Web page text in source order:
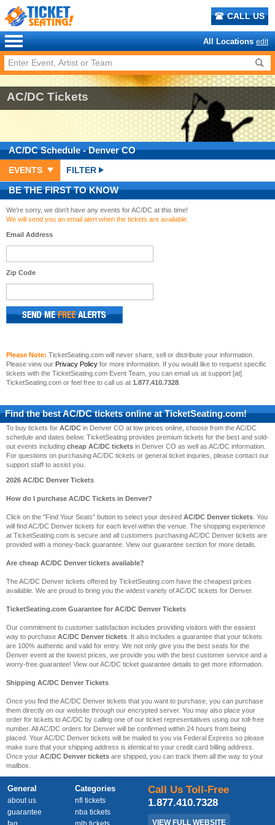
CALL US
All Locations edit
AC/DC Tickets
AC/DCSchedule- Denver CO
EVENTS FILTER
BE THE FIRST TO KNOW
We're sorry, we don't have any events for AC/DC at this time!
We will send you an email alert when the tickets are available.
Email Address
Zip Code
Please Note: TicketSeating.com will never share, sell or distribute your information.
Please view our Privacy Policy for more information. If you would like to request specific
tickets with the TicketSeating.com Event Team, you can email us at support [at]
TicketSeating.com or feel free to call us at 1.877.410.7328
Find the bestAC/DCtickets online at TicketSeating.com!
To buy tickets for AC/DC in Denver CO at low prices online, choose from the AC/DC
schedule and dates below. TicketSeating provides premium tickets for the best and sold-
out events including cheap AC/DC tickets in Denver CO as well as AC/DC information.
For questions on purchasing AC/DC tickets or general ticket inquries, please contact our
support staff to assist you.
2026 AC/DC Denver Tickets
How do I purchase AC/DC Tickets in Denver?
Click on the "Find Your Seats" button to select your desired AC/DC Denver tickets . You
will find AC/DC Denver tickets for each level within the venue. The shopping experience
at TicketSeating.com is secure and all customers purchasing AC/DC Denver tickets are
provided with a money-back guarantee. View our guarantee section for more details.
Are cheap AC/DC Denver tickets available?
The AC/DC Denver tickets offered by TicketSeating.com have the cheapest prices
available. We are proud to bring you the widest variety of AC/DC tickets for Denver.
TicketSeating.com Guarantee for AC/DC Denver Tickets
Our commitment to customer satisfaction includes providing visitors with the easiest
way to purchase AC/DC Denver tickets . It also includes a guarantee that your tickets
are 100% authentic and valid for entry. We not only give you the best seats for the
Denver event at the lowest prices, we provide you with the best customer service and a
worry-free guarantee! View our AC/DC ticket guarantee details to get more information.
Shipping AC/DC Denver Tickets
Once you find the AC/DC Denver tickets that you want to purchase, you can purchase
them directly on our website through our encrypted server. You may also place your
order for tickets to AC/DC by calling one of our ticket representatives using our toll-free
number. All AC/DC orders for Denver will be confirmed within 24 hours from being
placed. Your AC/DC Denver tickets will be mailed to you via Federal Express so please
make sure that your shipping address is identical to your credit card billing address.
Once your AC/DC Denver tickets are shipped, you can track them all the way to your
mailbox.
General
about us
guarantee
Categories
nfl tickets
nba tickets
Call Us Toll-Free
1.877.410.7328
VIEW FULL WEBSITE